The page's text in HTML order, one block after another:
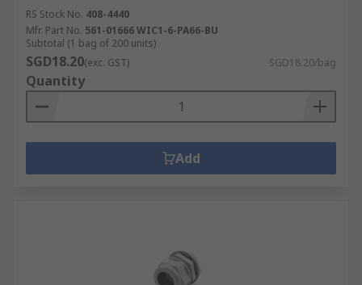
RS Stock No. 408-4440
Mfr. Part No. 561-01666 WIC1-6-PA66-BU
Subtotal (1 bag of 200 units)
SGD18.20(exc. GST) SGD18.20/bag
Quantity
Add